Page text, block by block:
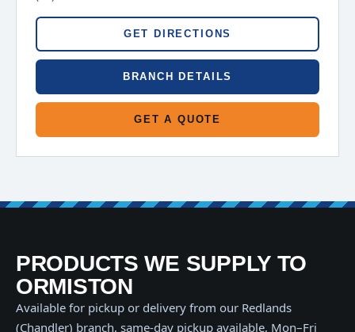
GET DIRECTIONS
BRANCH DETAILS
GET A QUOTE
PRODUCTS WE SUPPLY TO
ORMISTON
Available for pickup or delivery from our Redlands
(Chandler) branch, same-day pickup available, Mon–Fri